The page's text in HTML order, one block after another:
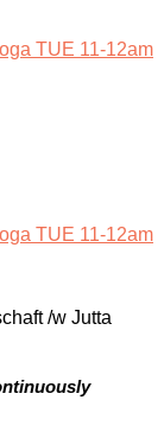
TUE 11-12am
TUE 11-12am
/w Jutta